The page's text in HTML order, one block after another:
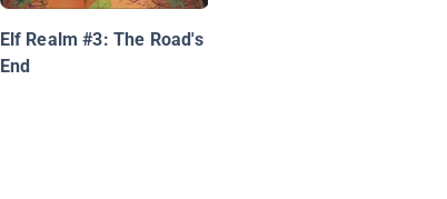
Elf Realm #3: The Road's
End